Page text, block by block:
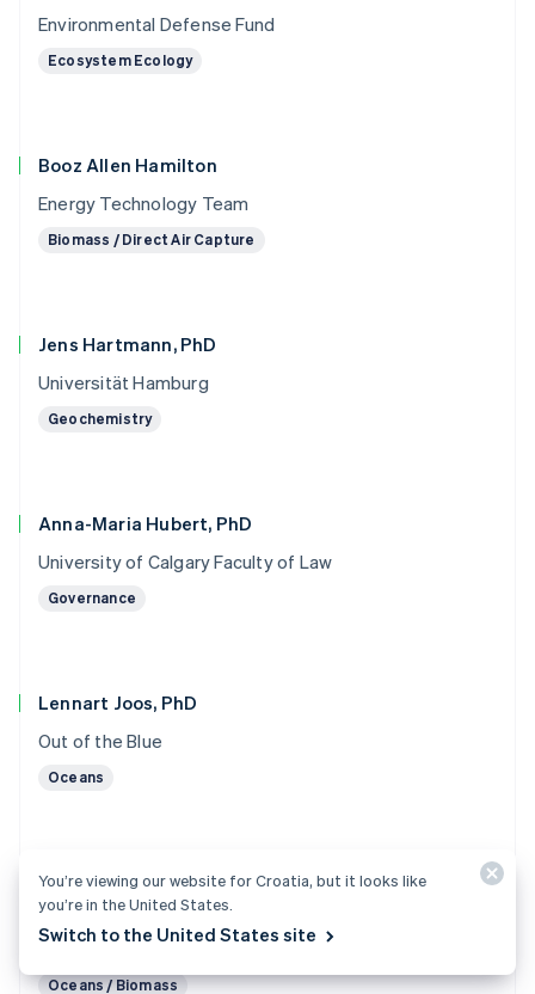
Environmental Defense Fund
Ecosystem Ecology
Booz Allen Hamilton
Energy Technology Team
Biomass / Direct Air Capture
Jens Hartmann, PhD
Universität Hamburg
Geochemistry
Anna-Maria Hubert, PhD
University of Calgary Faculty of Law
Governance
Lennart Joos, PhD
Out of the Blue
Oceans
Marc von Keitz, PhD
Grantham Foundation for the Protection of the
Environment
Oceans / Biomass
You’re viewing our website for Croatia, but it looks like
you’re in the United States.
Switch to the United States site